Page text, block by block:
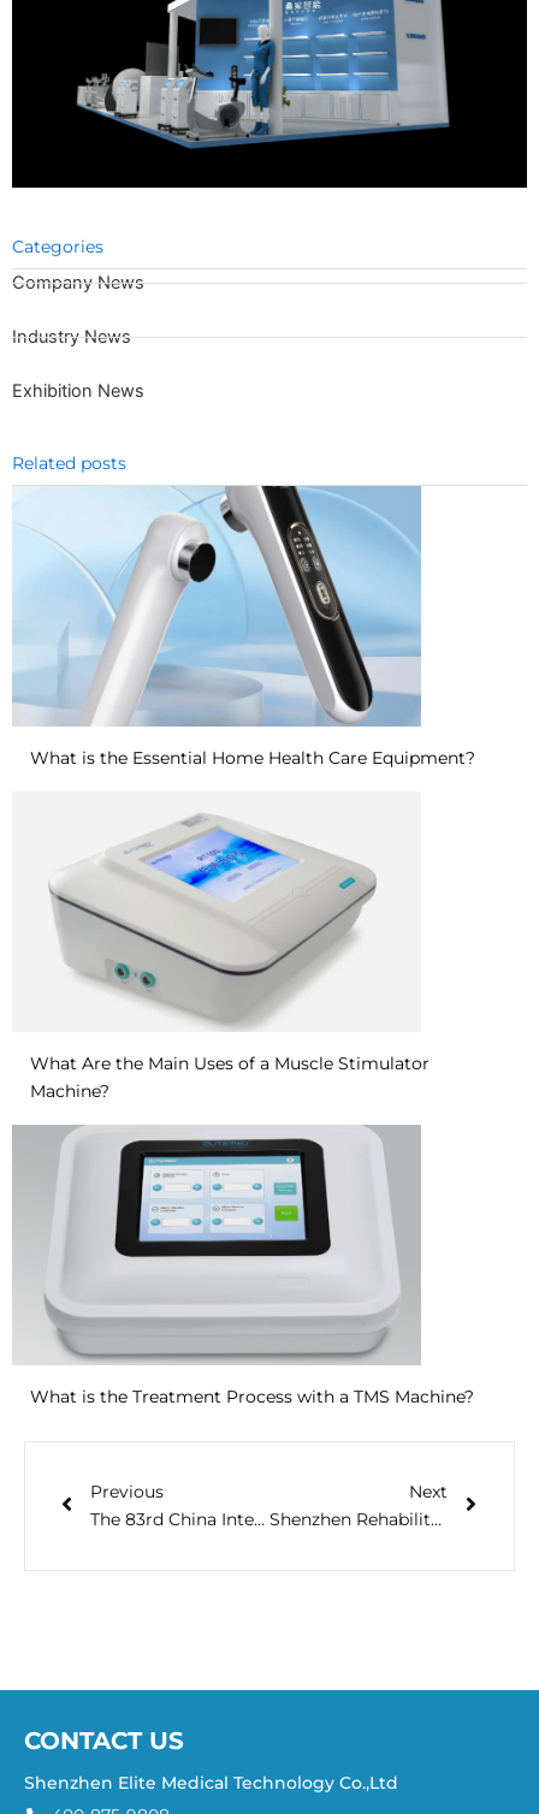
Categories
Company News
Industry News
Exhibition News
Related posts
What is the Essential Home Health Care Equipment?
What Are the Main Uses of a Muscle Stimulator
Machine?
What is the Treatment Process with a TMS Machine?
Previous
The 83rd China International Medical Equipment Fair (CMEF) ,2020
Next
Shenzhen Rehabilitation Academic Conference in 2021
CONTACT US
Shenzhen Elite Medical Technology Co.,Ltd